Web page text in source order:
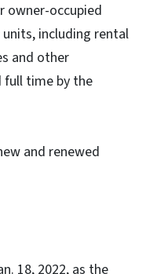
owner-occupied
including rental
and other
full time by the
and renewed
18, 2022, as the